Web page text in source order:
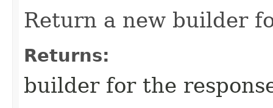
Return a new builder
Returns:
builder for the